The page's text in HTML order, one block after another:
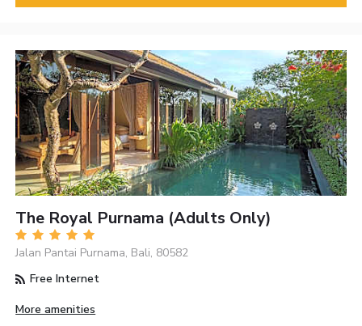
The Royal Purnama (Adults Only)
Jalan Pantai Purnama, Bali, 80582
Free Internet
More amenities